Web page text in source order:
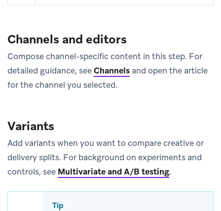
Channels and editors
Compose channel-specific content in this step. For
detailed guidance, seeChannels and open the article
for the channel you selected.
Variants
Add variants when you want to compare creative or
delivery splits. For background on experiments and
controls, see Multivariate and A/B testing.
Tip